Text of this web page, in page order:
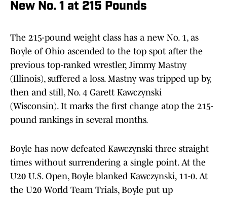
New No. 1 at 215 Pounds
The 215-pound weight class has a new No. 1, as
Boyle of Ohio ascended to the top spot after the
previous top-ranked wrestler, Jimmy Mastny
(Illinois), suffered a loss. Mastny was tripped up by,
then and still, No. 4 Garett Kawczynski
(Wisconsin). It marks the first change atop the 215-
pound rankings in several months.
Boyle has now defeated Kawczynski three straight
times without surrendering a single point. At the
U20 U.S. Open, Boyle blanked Kawczynski, 11-0. At
the U20 World Team Trials, Boyle put up